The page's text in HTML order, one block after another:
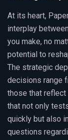
At its heart,
interplay
you make, no
potential to
The strategic
decisions range
those that
that not only
quickly but also
questions